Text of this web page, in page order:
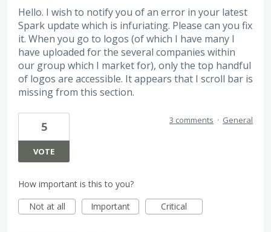
Hello. I wish to notify you of an error in your latest
Spark update which is infuriating. Please can you fix
it. When you go to logos (of which I have many I
have uploaded for the several companies within
our group which I market for), only the top handful
of logos are accessible. It appears that I scroll bar is
missing from this section.
5
VOTE
3 comments · General
How important is this to you?
Not at all
Important Critical